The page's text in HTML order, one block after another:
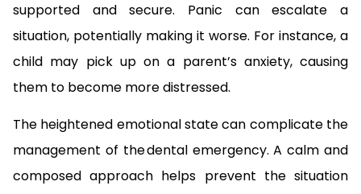
supported and secure. Panic can escalate a
situation, potentially making it worse. For instance, a
child may pick up on a parent’s anxiety, causing
them to become more distressed.
The heightened emotional state can complicate the
management of the dental emergency. A calm and
composed approach helps prevent the situation